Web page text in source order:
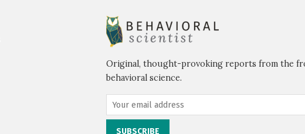
Original, thought-provoking reports from the
behavioral science.